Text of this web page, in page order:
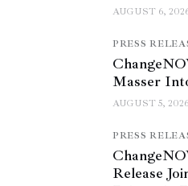
AUGUST 6,
PRESS
Masser
AUGUST 5, 2026
PRESS
Release